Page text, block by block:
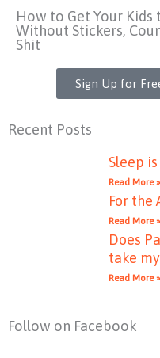
How to Get Your Kids
Without Stickers,
Shit
Sign Up for
Recent Posts
Sleep
Read More »
For the
Read More »
Does
take
Read More »
Follow on Facebook